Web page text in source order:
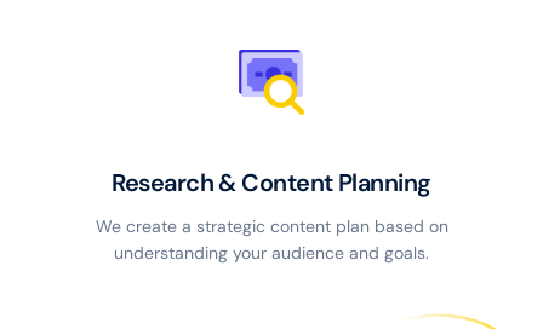
Research & Content Planning
We create a strategic content plan based on
understanding your audience and goals.